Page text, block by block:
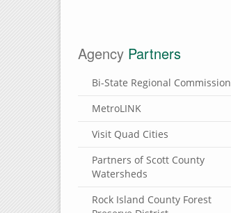
Agency Partners
Bi-State Regional Commission
MetroLINK
Visit Quad Cities
Partners of Scott County
Watersheds
Rock Island County Forest